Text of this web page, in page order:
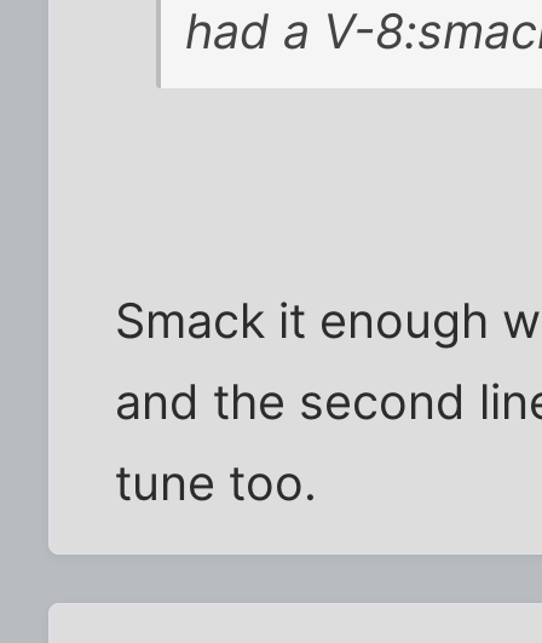
had a V-
Smack it enough
and the second
tune too.